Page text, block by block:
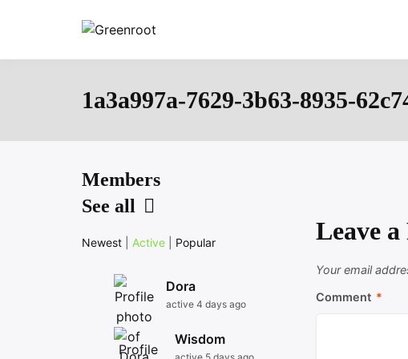
1a3a997a-7629-3b63-8935-
Members
See all
Newest Active Popular
Dora
active 4 days ago
Wisdom
Leave
Your email
Comment *